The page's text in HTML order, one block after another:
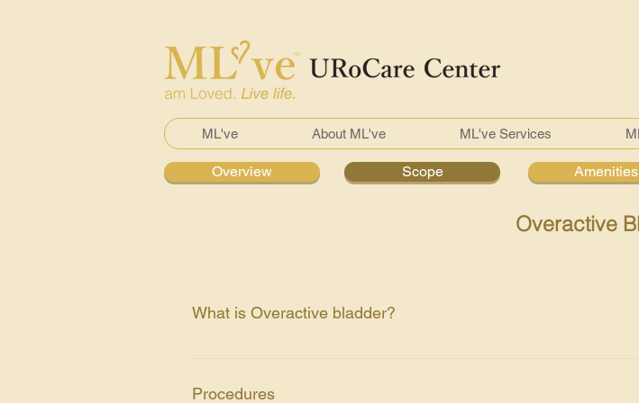
ML've About ML've ML've Services
Overview Scope Amenities
Overactive
What is Overactive bladder?
It is an abnormal urge to urinate. Hence, our urologist will further
Procedures